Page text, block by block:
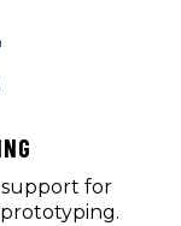
for